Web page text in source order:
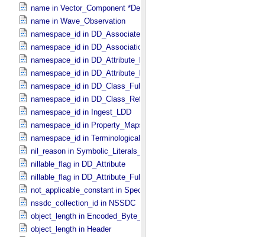
name in Vector_​Component *Deprecated*
name in Wave_​Observation
namespace_id in DD_​Associate_​External_​Class
namespace_id in DD_​Association_​External *Deprecated*
namespace_id in DD_​Attribute_​Full
namespace_id in DD_​Attribute_​Reference
namespace_id in DD_​Class_​Full
namespace_id in DD_​Class_​Reference
namespace_id in Ingest_​LDD
namespace_id in Property_​Maps
namespace_id in Terminological_​Entry_​SKOS
nil_reason in Symbolic_​Literals_​PDS
nillable_flag in DD_​Attribute
nillable_flag in DD_​Attribute_​Full
not_applicable_constant in Special_​Constants
nssdc_collection_id in NSSDC
object_length in Encoded_​Byte_​Stream
object_length in Header